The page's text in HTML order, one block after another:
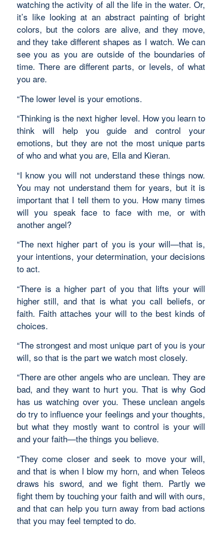
watching the activity of all the life in the water. Or,
it’s like looking at an abstract painting of bright
colors, but the colors are alive, and they move,
and they take different shapes as I watch. We can
see you as you are outside of the boundaries of
time. There are different parts, or levels, of what
you are.
“The lower level is your emotions.
“Thinking is the next higher level. How you learn to
think will help you guide and control your
emotions, but they are not the most unique parts
of who and what you are, Ella and Kieran.
“I know you will not understand these things now.
You may not understand them for years, but it is
important that I tell them to you. How many times
will you speak face to face with me, or with
another angel?
“The next higher part of you is your will—that is,
your intentions, your determination, your decisions
to act.
“There is a higher part of you that lifts your will
higher still, and that is what you call beliefs, or
faith. Faith attaches your will to the best kinds of
choices.
“The strongest and most unique part of you is your
will, so that is the part we watch most closely.
“There are other angels who are unclean. They are
bad, and they want to hurt you. That is why God
has us watching over you. These unclean angels
do try to influence your feelings and your thoughts,
but what they mostly want to control is your will
and your faith—the things you believe.
“They come closer and seek to move your will,
and that is when I blow my horn, and when Teleos
draws his sword, and we fight them. Partly we
fight them by touching your faith and will with ours,
and that can help you turn away from bad actions
that you may feel tempted to do.